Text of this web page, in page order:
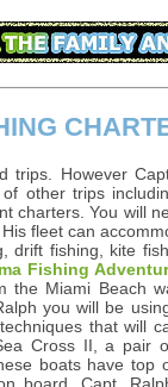
trips. However
other trips
charters. You will
fleet can
drift fishing, kite
Fishing
the Miami Beach
you will be
that will
Cross II, a pair
boats have top